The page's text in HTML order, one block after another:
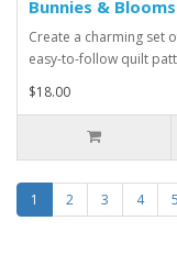
Bunnies & Blooms
Create a charming set
easy-to-follow quilt
$18.00
1 2 3 4 5